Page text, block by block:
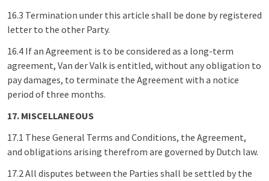
16.3 Termination under this article shall be done by registered
letter to the other Party.
16.4 If an Agreement is to be considered as a long-term
agreement, Van der Valk is entitled, without any obligation to
pay damages, to terminate the Agreement with a notice
period of three months.
17. MISCELLANEOUS
17.1 These General Terms and Conditions, the Agreement,
and obligations arising therefrom are governed by Dutch law.
17.2 All disputes between the Parties shall be settled by the